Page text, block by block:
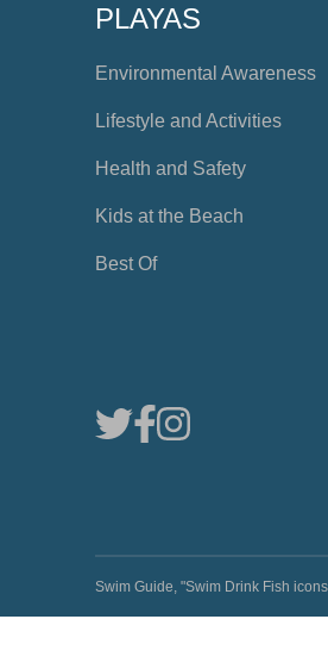
PLAYAS
Environmental Awareness
Lifestyle and Activities
Health and Safety
Kids at the Beach
Best Of
Swim Guide, "Swim Drink Fish